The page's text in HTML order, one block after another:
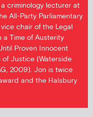
criminology lecturer at
All-Party Parliamentary
chair of the Legal
Time of Austerity
Proven Innocent
of Justice (Waterside
2009). Jon is twice
and the Halsbury